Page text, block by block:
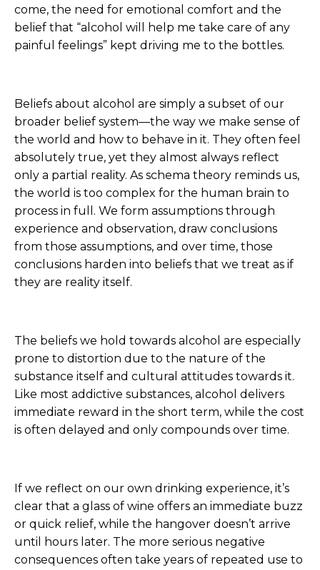
come, the need for emotional comfort and the
belief that “alcohol will help me take care of any
painful feelings” kept driving me to the bottles.
Beliefs about alcohol are simply a subset of our
broader belief system—the way we make sense of
the world and how to behave in it. They often feel
absolutely true, yet they almost always reflect
only a partial reality. As schema theory reminds us,
the world is too complex for the human brain to
process in full. We form assumptions through
experience and observation, draw conclusions
from those assumptions, and over time, those
conclusions harden into beliefs that we treat as if
they are reality itself.
The beliefs we hold towards alcohol are especially
prone to distortion due to the nature of the
substance itself and cultural attitudes towards it.
Like most addictive substances, alcohol delivers
immediate reward in the short term, while the cost
is often delayed and only compounds over time.
If we reflect on our own drinking experience, it’s
clear that a glass of wine offers an immediate buzz
or quick relief, while the hangover doesn’t arrive
until hours later. The more serious negative
consequences often take years of repeated use to